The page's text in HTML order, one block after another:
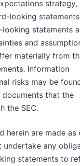
strategy,
looking statements
statements
and
materially from
Information
risks may be
documents that the
the SEC.
herein are made as
undertake any
statements to